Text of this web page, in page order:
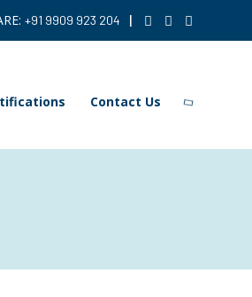
|
+91 9909 923 204
Contact Us